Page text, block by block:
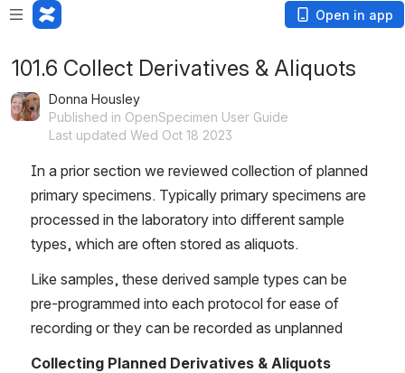
Open in app
101.6 Collect Derivatives & Aliquots
Donna Housley
Published in OpenSpecimen User Guide
Last updated Wed Oct 18 2023
In a prior section we reviewed collection of planned
primary specimens. Typically primary specimens are
processed in the laboratory into different sample
types, which are often stored as aliquots.
Like samples, these derived sample types can be
pre-programmed into each protocol for ease of
recording or they can be recorded as unplanned
Collecting Planned Derivatives & Aliquots